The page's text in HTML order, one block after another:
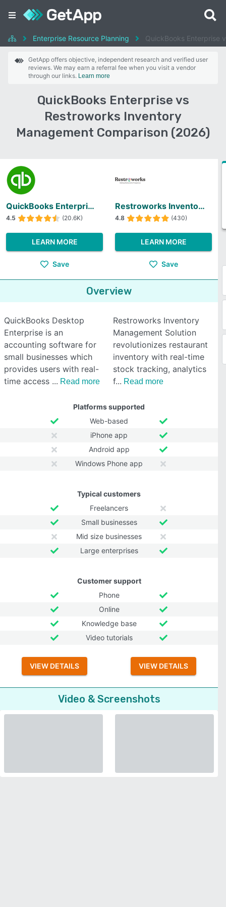
Enterprise Resource Planning QuickBooks Enterprise
GetApp offers objective, independent research and verified user
reviews. We may earn a referral fee when you visit a vendor
through our links. Learn more
QuickBooks Enterprise vs
Restroworks Inventory
Management Comparison (2026)
QuickBooks Enterprise
4.5 (20.6K)
LEARN MORE
Save
Restroworks Inventory Management
4.8 (430)
LEARN MORE
Save
Overview
QuickBooks Desktop
Enterprise is an
accounting software for
small businesses which
provides users with real-
time access
Read more
Restroworks Inventory
Management Solution
revolutionizes restaurant
inventory with real-time
stock tracking, analytics
f
Read more
Platforms supported
Web-based
iPhone app
Android app
Windows Phone app
Typical customers
Freelancers
Small businesses
Mid size businesses
Large enterprises
Customer support
Phone
Online
Knowledge base
Video tutorials
VIEW DETAILS VIEW DETAILS
Video & Screenshots